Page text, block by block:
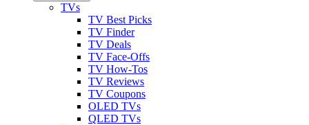
TVs
TV Best Picks
TV Finder
TV Deals
TV Face-Offs
TV How-Tos
TV Reviews
TV Coupons
OLED TVs
QLED TVs